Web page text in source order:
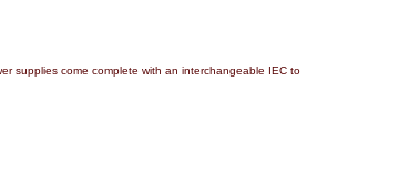
supplies come complete with an interchangeable IEC to